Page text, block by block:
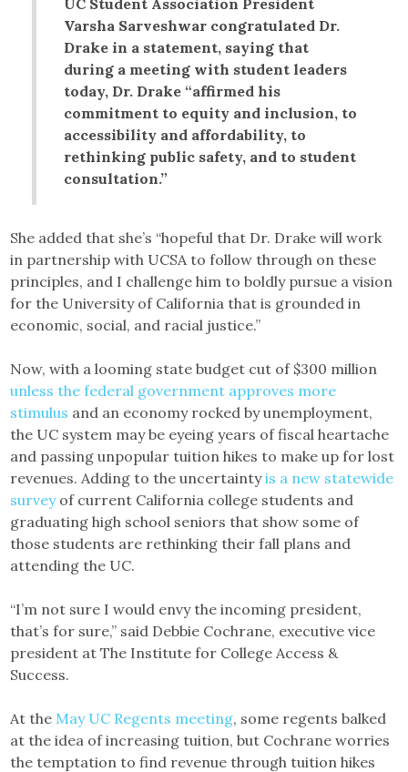
Varsha Sarveshwar congratulated Dr.
Drake in a statement, saying that
during a meeting with student leaders
today, Dr. Drake “affirmed his
commitment to equity and inclusion, to
accessibility and affordability, to
rethinking public safety, and to student
consultation.”
She added that she’s “hopeful that Dr. Drake will work
in partnership with UCSA to follow through on these
principles, and I challenge him to boldly pursue a vision
for the University of California that is grounded in
economic, social, and racial justice.”
Now, with a looming state budget cut of $300 million
unless the federal government approves more
stimulus and an economy rocked by unemployment,
the UC system may be eyeing years of fiscal heartache
and passing unpopular tuition hikes to make up for lost
revenues. Adding to the uncertaintyis a new statewide
surveyof current California college students and
graduating high school seniors that show some of
those students are rethinking their fall plans and
attending the UC.
“I’m not sure I would envy the incoming president,
that’s for sure,” said Debbie Cochrane, executive vice
president at The Institute for College Access &
Success.
At the May UC Regents meeting, some regents balked
at the idea of increasing tuition, but Cochrane worries
the temptation to find revenue through tuition hikes